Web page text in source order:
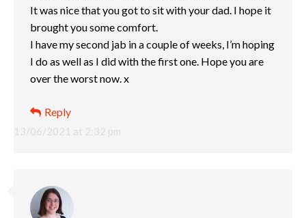
13/06/2021 at 2:32 pm
It was nice that you got to sit with your dad. I hope it
brought you some comfort.
I have my second jab in a couple of weeks, I’m hoping
I do as well as I did with the first one. Hope you are
over the worst now. x
Reply